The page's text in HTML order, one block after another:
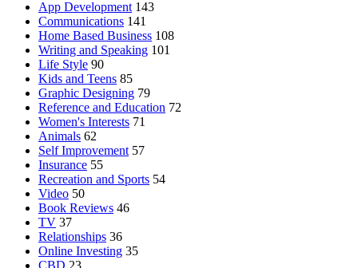
App Development 143
Communications 141
Home Based Business 108
Writing and Speaking 101
Life Style 90
Kids and Teens 85
Graphic Designing 79
Reference and Education 72
Women's Interests 71
Animals 62
Self Improvement 57
Insurance 55
Recreation and Sports 54
Video 50
Book Reviews 46
TV 37
Relationships 36
Online Investing 35
CBD 23